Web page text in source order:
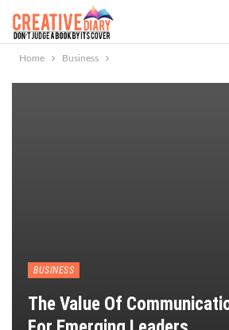
Home Business
BUSINESS
The Value Of